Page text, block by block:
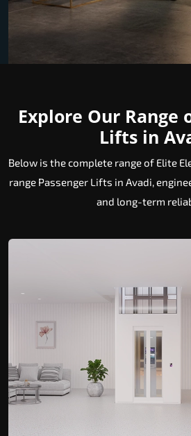
Explore Our Range
Lifts in
Below is the complete range of Elite
range Passenger Lifts in Avadi,
and long-term